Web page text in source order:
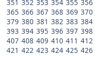
351 352 353 354 355 356
365 366 367 368 369 370
379 380 381 382 383 384
393 394 395 396 397 398
407 408 409 410 411 412
421 422 423 424 425 426